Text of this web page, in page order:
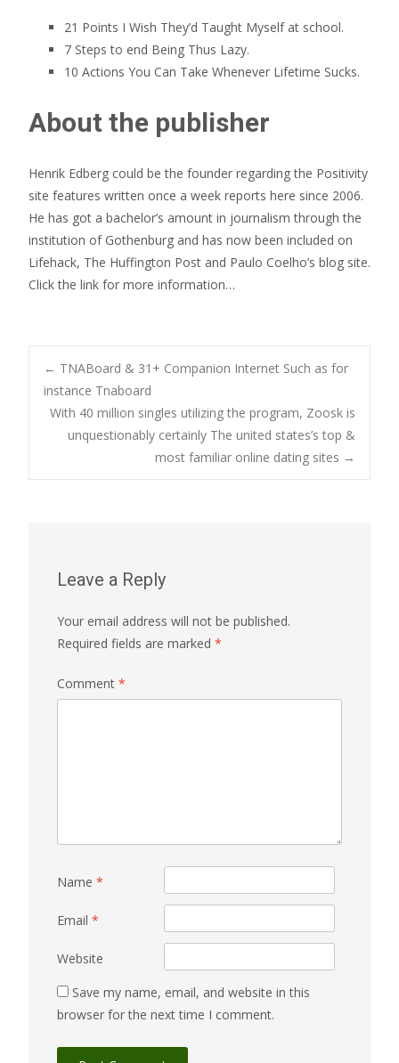
21 Points I Wish They’d Taught Myself at school.
7 Steps to end Being Thus Lazy.
10 Actions You Can Take Whenever Lifetime Sucks.
About the publisher
Henrik Edberg could be the founder regarding the Positivity
site features written once a week reports here since 2006.
He has got a bachelor’s amount in journalism through the
institution of Gothenburg and has now been included on
Lifehack, The Huffington Post and Paulo Coelho’s blog site.
Click the link for more information…
Post
navigation
← TNABoard & 31+ Companion Internet Such as for
instance Tnaboard
With 40 million singles utilizing the program, Zoosk is
unquestionably certainly The united states’s top &
most familiar online dating sites →
Leave a Reply
Your email address will not be published.
Required fields are marked *
Comment *
Name *
Email *
Website
Save my name, email, and website in this
browser for the next time I comment.